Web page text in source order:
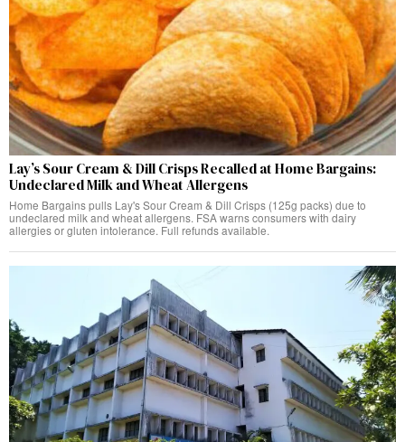
Lay’s Sour Cream & Dill Crisps Recalled at Home Bargains:
Undeclared Milk and Wheat Allergens
Home Bargains pulls Lay's Sour Cream & Dill Crisps (125g packs) due to
undeclared milk and wheat allergens. FSA warns consumers with dairy
allergies or gluten intolerance. Full refunds available.